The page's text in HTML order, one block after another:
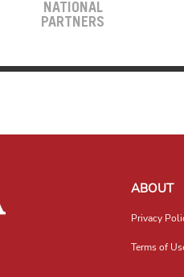
NATIONAL
PARTNERS
ABOUT
Privacy
Terms of